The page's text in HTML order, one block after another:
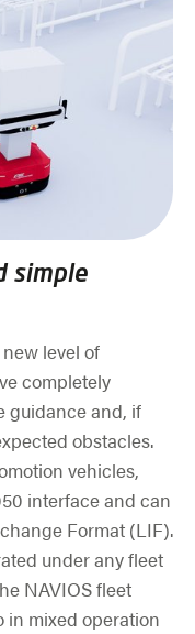
simple
level of
completely
guidance and, if
obstacles.
vehicles,
interface and can
Format (LIF).
under any fleet
NAVIOS fleet
in mixed operation